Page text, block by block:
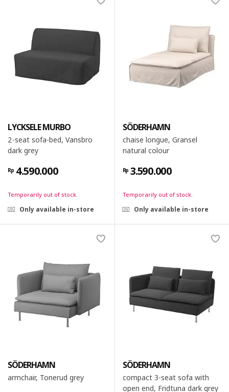
LYCKSELE MURBO
2-seat sofa-bed, Vansbro
dark grey
Rp 4.590.000
Temporarily out of stock.
Only available in-store
SÖDERHAMN
chaise longue, Gransel
natural colour
Rp 3.590.000
Temporarily out of stock.
Only available in-store
SÖDERHAMN
armchair, Tonerud grey
SÖDERHAMN
compact 3-seat sofa with
open end, Fridtuna dark grey